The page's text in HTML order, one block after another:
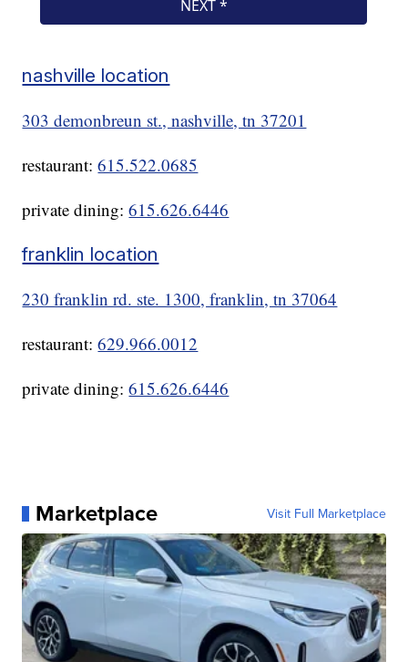
nashville location
303 demonbreun st., nashville, tn 37201
restaurant:615.522.0685
private dining:615.626.6446
franklin location
230 franklin rd. ste. 1300, franklin, tn 37064
restaurant:629.966.0012
private dining:615.626.6446
Marketplace Visit Full Marketplace